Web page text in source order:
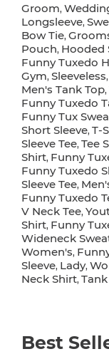
Groom,
Longsleeve,
Bow Tie,
Pouch, Hooded
Funny Tuxedo
Gym, Sleeveless,
Men's Tank Top,
Funny Tuxedo
Funny Tux
Short Sleeve, T-
Sleeve Tee, Tee
Shirt, Funny
Funny Tuxedo
Sleeve Tee,
Funny Tuxedo
V Neck Tee,
Shirt, Funny
Wideneck
Women's,
Sleeve, Lady,
Neck Shirt,
Best